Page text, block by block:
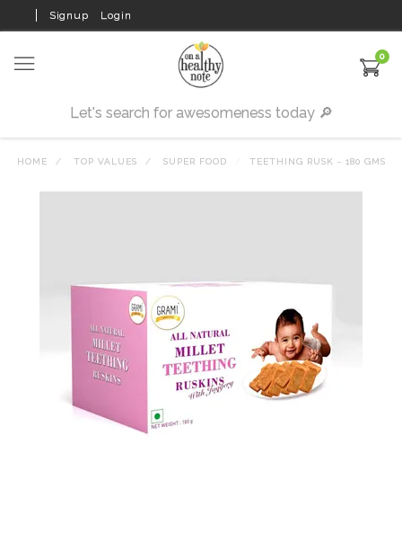
Signup Login
0
HOME TOP VALUES SUPER FOOD TEETHING RUSK - 180 GMS